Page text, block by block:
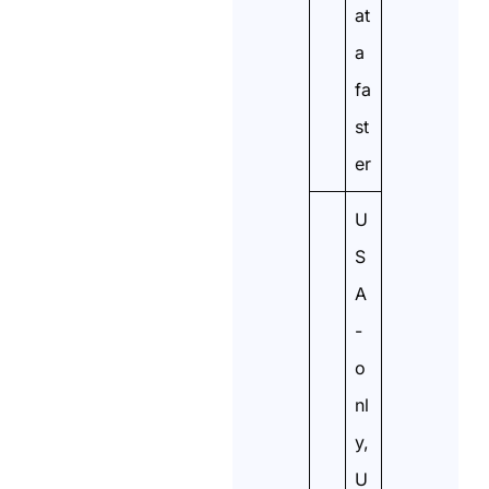
at
a
fa
st
er
U
S
A
-
o
nl
y,
U